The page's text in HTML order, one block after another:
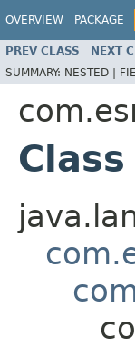
OVERVIEW PACKAGE
PREV CLASS NEXT
SUMMARY: NESTED |